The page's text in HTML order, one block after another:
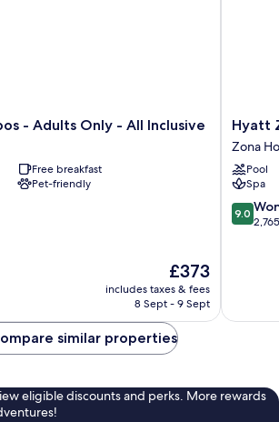
- Adults Only - All Inclusive
Free breakfast
Pet-friendly
The
price
is
£373
includes taxes & fees
8 Sept - 9 Sept
Hyatt
Ziva
Los
Cabos-
All
Inclusive
Zona
Hyatt
Zona
Pool
Spa
9.0
out
9.0
similar properties
eligible discounts and perks. More rewards